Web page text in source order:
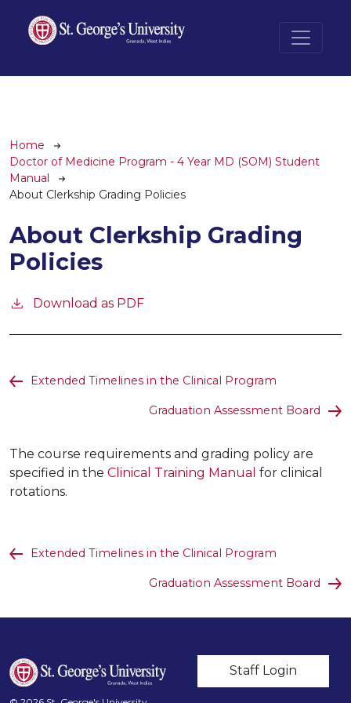
Breadcrumb
Home
Doctor of Medicine Program - 4 Year MD (SOM) Student
Manual
About Clerkship Grading Policies
About Clerkship Grading
Policies
Download as PDF
Extended Timelines in the Clinical Program
Graduation Assessment Board
The course requirements and grading policy are
specified in the Clinical Training Manual for clinical
rotations.
Extended Timelines in the Clinical Program
Graduation Assessment Board
User account
Staff Login